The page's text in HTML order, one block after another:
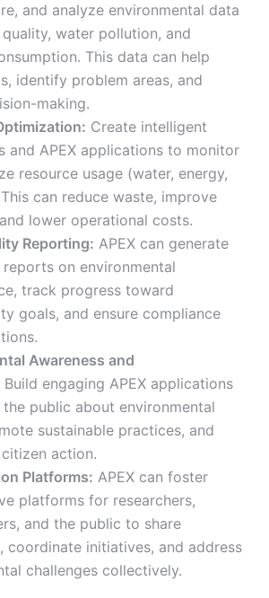
and analyze environmental data
quality, water pollution, and
This data can help
identify problem areas, and
making.
Create intelligent
and APEX applications to monitor
resource usage (water, energy,
can reduce waste, improve
lower operational costs.
Reporting: APEX can generate
on environmental
track progress toward
goals, and ensure compliance
Awareness and
Build engaging APEX applications
public about environmental
sustainable practices, and
action.
Platforms: APEX can foster
platforms for researchers,
and the public to share
coordinate initiatives, and address
challenges collectively.